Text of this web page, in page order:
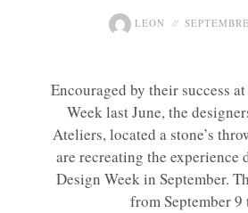
LEON
Encouraged by their success
Week last June, the
Ateliers, located a stone’s
are recreating the experience
Design Week in September.
from September 9